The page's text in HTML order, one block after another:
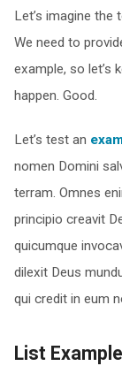
Let’s imagine the
We need to
example, so let’s
happen. Good.
Let’s test an
nomen Domini
terram. Omnes
principio creavit
quicumque
dilexit Deus
qui credit in eum
List Example